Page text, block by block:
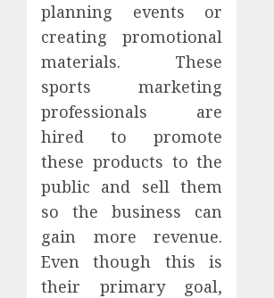
planning events or
creating promotional
materials. These
sports marketing
professionals are
hired to promote
these products to the
public and sell them
so the business can
gain more revenue.
Even though this is
their primary goal,